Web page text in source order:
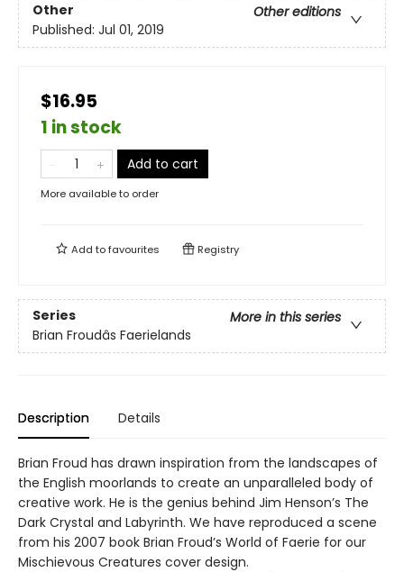
Other
Other editions
Published: Jul 01, 2019
$16.95
1 in stock
Add to cart
More available to order
Add tofavourites Registry
Series
More in this series
Brian Froudâs Faerielands
Description Details
Brian Froud has drawn inspiration from the landscapes of
the English moorlands to create an unparalleled body of
creative work. He is the genius behind Jim Henson’s The
Dark Crystal and Labyrinth. We have reproduced a scene
from his 2007 book Brian Froud’s World of Faerie for our
Mischievous Creatures cover design.